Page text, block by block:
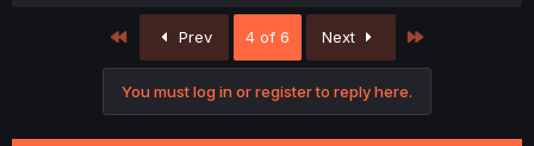
First Prev 4 of 6 Next
You must log in or register to reply here.